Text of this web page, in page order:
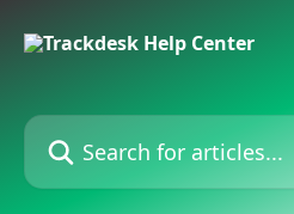
Search for articles...